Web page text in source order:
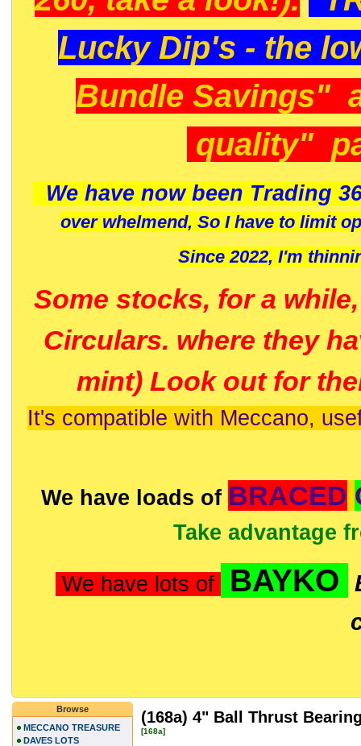
Lucky Dip's - the
Bundle Savings"
quality"
We have now been Trading
over whelmend, So I have to limit
Since 2022, I'm
Some stocks, for a
Circulars. where they
mint) Look out for
It's compatible with Meccano,
We have loads of BRACED
Take advantage
We have lots of BAYKO
(168a) 4" Ball Thrust
[168a]
Browse
MECCANO TREASURE
DAVES LOTS